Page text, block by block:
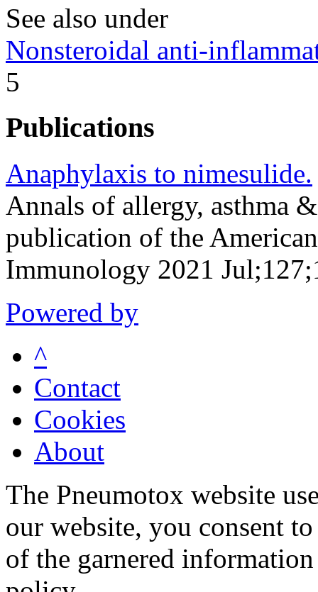
See also under
Nonsteroidal anti-
5
Publications
Anaphylaxis to nimesulide.
Annals of allergy, asthma
publication of the
Immunology 2021
Powered by
^
Contact
Cookies
About
The Pneumotox website
our website, you consent
of the garnered